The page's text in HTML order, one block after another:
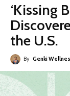
‘Kissing
the U.S.
By Genki